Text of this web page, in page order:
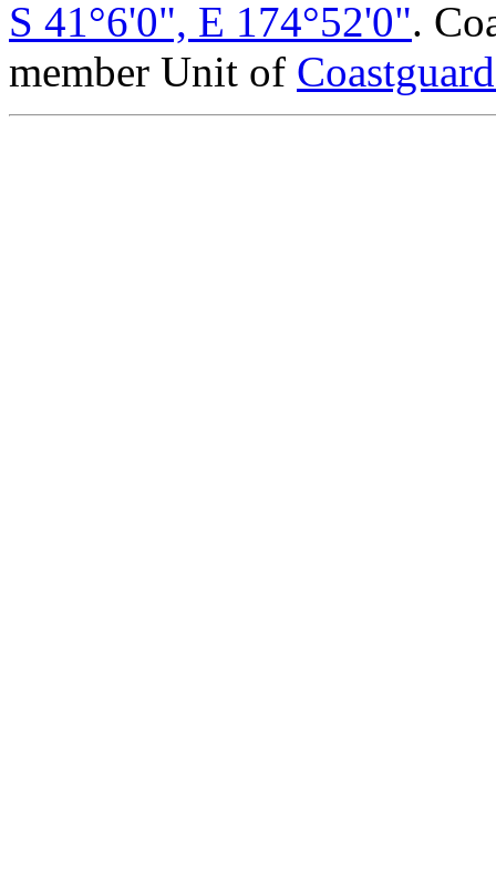
S 41°6'0", E 174°52'0".
member Unit of